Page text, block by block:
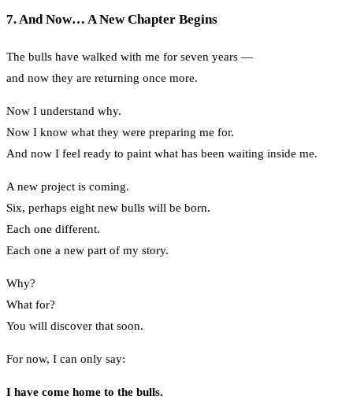
7. And Now… A New Chapter Begins
The bulls have walked with me for seven years —
and now they are returning once more.
Now I understand why.
Now I know what they were preparing me for.
And now I feel ready to paint what has been waiting inside me.
A new project is coming.
Six, perhaps eight new bulls will be born.
Each one different.
Each one a new part of my story.
Why?
What for?
You will discover that soon.
For now, I can only say:
I have come home to the bulls.